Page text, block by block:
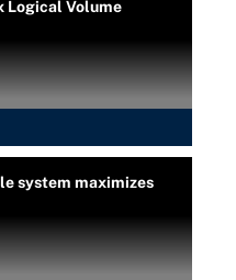
Logical Volume
system maximizes